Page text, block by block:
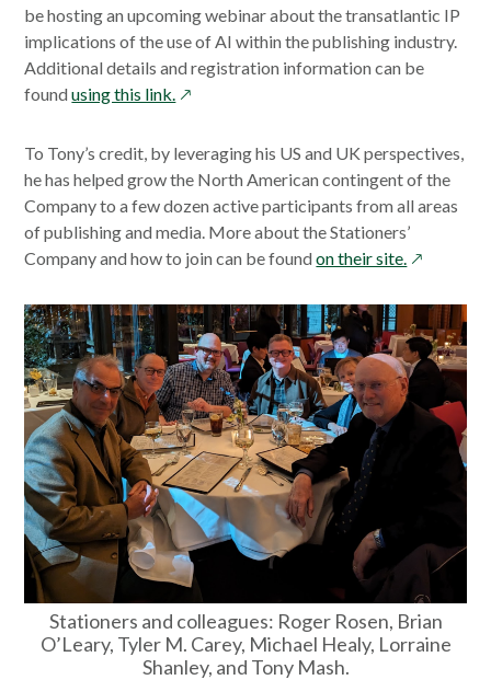
be hosting an upcoming webinar about the transatlantic IP
implications of the use of AI within the publishing industry.
Additional details and registration information can be
foundusing this link. opens
a
new
window
To Tony’s credit, by leveraging his US and UK perspectives,
he has helped grow the North American contingent of the
Company to a few dozen active participants from all areas
of publishing and media. More about the Stationers’
Company and how to join can be foundon their site. opens
a
new
window
Stationers and colleagues: Roger Rosen, Brian
O’Leary, Tyler M. Carey, Michael Healy, Lorraine
Shanley, and Tony Mash.